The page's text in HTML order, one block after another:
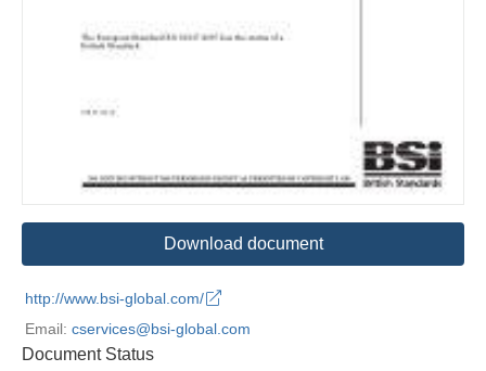
Download document
http://www.bsi-global.com/
Email: cservices@bsi-global.com
Document Status